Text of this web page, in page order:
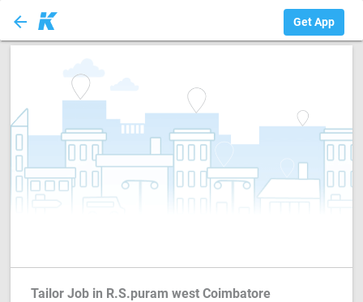
arrow_back Get App
Tailor Job in R.S.puram west Coimbatore